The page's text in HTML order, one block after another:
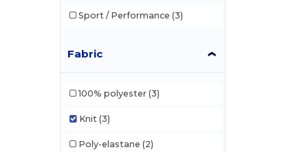
Sport / Performance (3)
Fabric
100% polyester (3)
Knit (3)
Poly-elastane (2)